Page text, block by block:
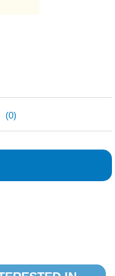
(0)